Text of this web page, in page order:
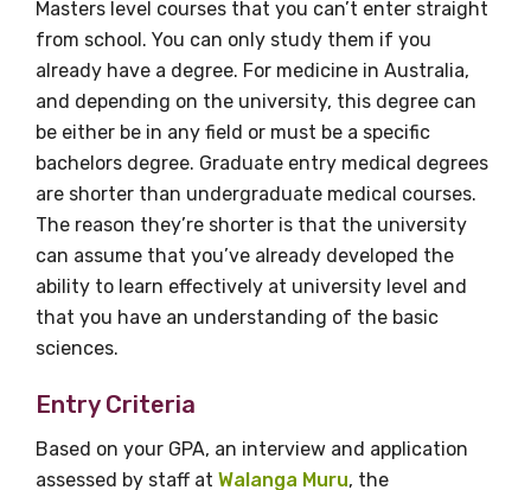
Masters level courses that you can’t enter straight
from school. You can only study them if you
already have a degree. For medicine in Australia,
and depending on the university, this degree can
be either be in any field or must be a specific
bachelors degree. Graduate entry medical degrees
are shorter than undergraduate medical courses.
The reason they’re shorter is that the university
can assume that you’ve already developed the
ability to learn effectively at university level and
that you have an understanding of the basic
sciences.
Entry Criteria
Based on your GPA, an interview and application
assessed by staff at Walanga Muru, the
soon as it becomes
available
Becoming a member of the LIME Network
will mean that you can keep in touch with
what we are doing and have access to our
latest resources and publications. We will
let you know about upcoming LIME
Connection Conferences and you will also
receive our Newsletters four times per year.
We encourage you to sign up and become a
member of the LIME community.